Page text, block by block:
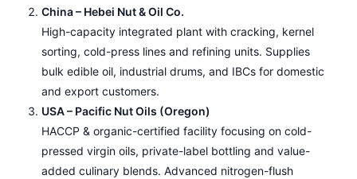
China – Hebei Nut & Oil Co.
High-capacity integrated plant with cracking, kernel
sorting, cold-press lines and refining units. Supplies
bulk edible oil, industrial drums, and IBCs for domestic
and export customers.
USA – Pacific Nut Oils (Oregon)
HACCP & organic-certified facility focusing on cold-
pressed virgin oils, private-label bottling and value-
added culinary blends. Advanced nitrogen-flush